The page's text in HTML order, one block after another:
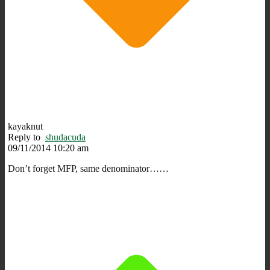
kayaknut
Reply to shudacuda
09/11/2014 10:20 am
Don’t forget MFP, same denominator……